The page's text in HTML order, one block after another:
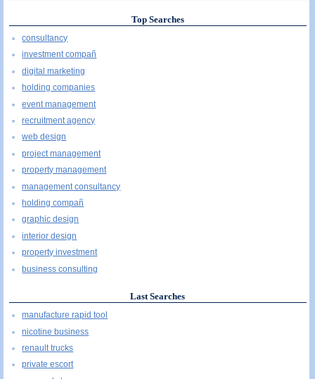
Top Searches
consultancy
investment compañ
digital marketing
holding companies
event management
recruitment agency
web design
project management
property management
management consultancy
holding compañ
graphic design
interior design
property investment
business consulting
Last Searches
manufacture rapid tool
nicotine business
renault trucks
private escort